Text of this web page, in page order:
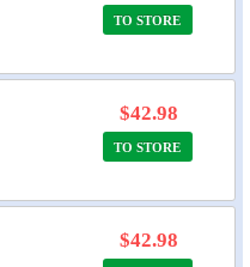
TO STORE
$42.98
TO STORE
$42.98